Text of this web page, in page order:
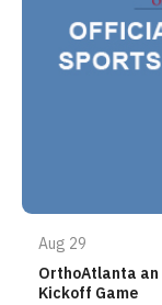
Aug 29
OrthoAtlanta
Kickoff Game